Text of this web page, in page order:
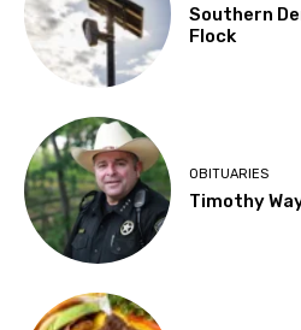
Southern
Flock
OBITUARIES
Timothy